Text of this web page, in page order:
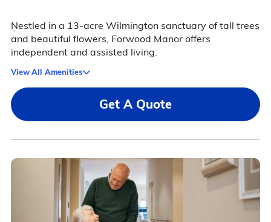
Nestled in a 13-acre Wilmington sanctuary of tall trees
and beautiful flowers, Forwood Manor offers
independent and assisted living.
View All Amenities
Get A Quote